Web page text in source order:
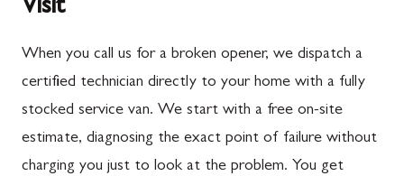
Visit
When you call us for a broken opener, we dispatch a
certified technician directly to your home with a fully
stocked service van. We start with a free on-site
estimate, diagnosing the exact point of failure without
charging you just to look at the problem. You get